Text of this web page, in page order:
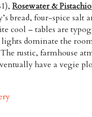
Rosewater &
bread, four-spice salt
cool – tables are
dominate the
rustic, farmhouse
have a vegie